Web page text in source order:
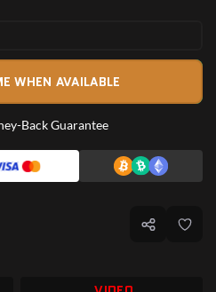
WHEN AVAILABLE
Back Guarantee